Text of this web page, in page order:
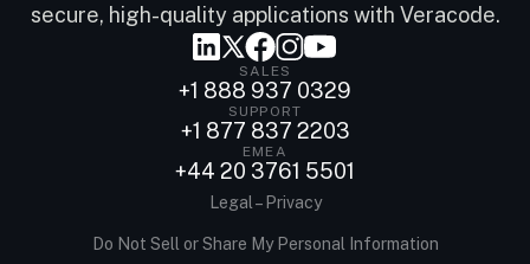
secure, high-quality applications with Veracode.
SALES
+1 888 937 0329
SUPPORT
+1 877 837 2203
EMEA
+44 20 3761 5501
Legal – Privacy
Do Not Sell or Share My Personal Information